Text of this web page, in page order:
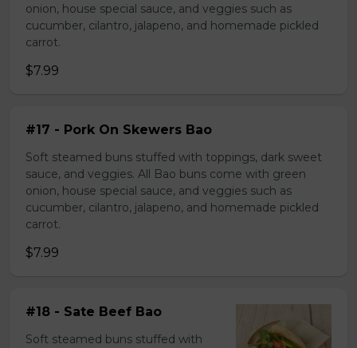
onion, house special sauce, and veggies such as
cucumber, cilantro, jalapeno, and homemade pickled
carrot.
$7.99
#17 - Pork On Skewers Bao
Soft steamed buns stuffed with toppings, dark sweet
sauce, and veggies. All Bao buns come with green
onion, house special sauce, and veggies such as
cucumber, cilantro, jalapeno, and homemade pickled
carrot.
$7.99
#18 - Sate Beef Bao
Soft steamed buns stuffed with